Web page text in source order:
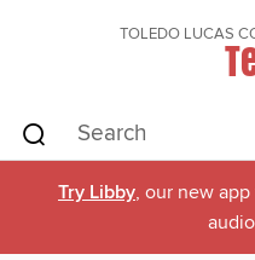
TOLEDO LUCAS
Try Libby, our new